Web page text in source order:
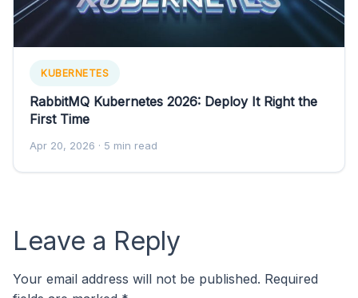
KUBERNETES
RabbitMQ Kubernetes 2026: Deploy It Right the
First Time
Apr 20, 2026 · 5 min read
Leave a Reply
Your email address will not be published. Required